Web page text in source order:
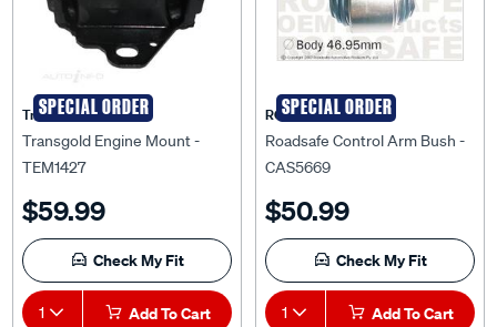
Transgold
Transgold Engine Mount -
TEM1427
Check My Fit
1 Add To Cart
ROADSAFE
Roadsafe Control Arm Bush -
CAS5669
Check My Fit
1 Add To Cart